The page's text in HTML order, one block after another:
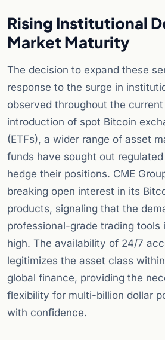
Rising Institutional
Market Maturity
The decision to expand these
response to the surge in
observed throughout the
introduction of spot Bitcoin
(ETFs), a wider range of asset
funds have sought out
hedge their positions. CME
breaking open interest in its
products, signaling that the
professional-grade trading tools
high. The availability of 24/7
legitimizes the asset class
global finance, providing the
flexibility for multi-billion dollar
with confidence.